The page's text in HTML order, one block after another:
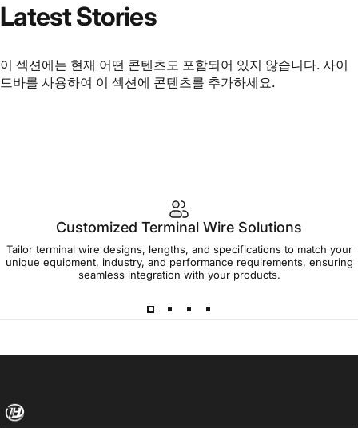
LatestStories
이 섹션에는 현재 어떤 콘텐츠도 포함되어 있지 않습니다. 사이
드바를 사용하여 이 섹션에 콘텐츠를 추가하세요.
Customized Terminal Wire Solutions
Tailor terminal wire designs, lengths, and specifications to match your
unique equipment, industry, and performance requirements, ensuring
seamless integration with your products.
Harness Wire